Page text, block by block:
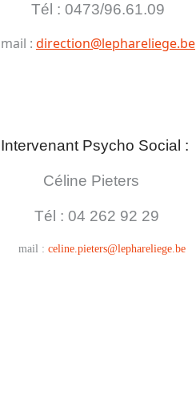
Tél : 0473/96.61.09
mail : direction@lephareliege.be
Intervenant Psycho Social :
Céline Pieters
Tél : 04 262 92 29
mail : celine.pieters@lephareliege.be